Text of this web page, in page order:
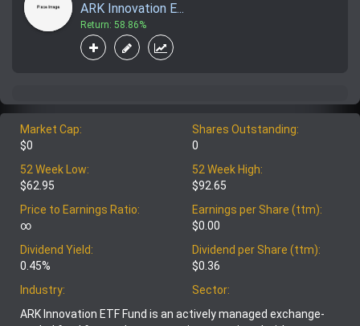
ARK Innovation E...
Return: 58.86%
Market Cap:
$0
Shares Outstanding:
0
52 Week Low:
$62.95
52 Week High:
$92.65
Price to Earnings Ratio:
∞
Earnings per Share (ttm):
$0.00
Dividend Yield:
0.45%
Dividend per Share (ttm):
$0.36
Industry:
Sector:
ARK Innovation ETF Fund is an actively managed exchange-